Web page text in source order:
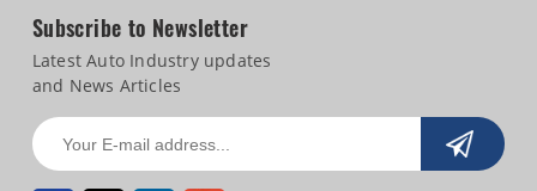
Subscribe to Newsletter
Latest Auto Industry updates
and News Articles